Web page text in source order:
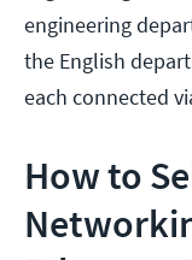
engineering
the English
each connected
How to